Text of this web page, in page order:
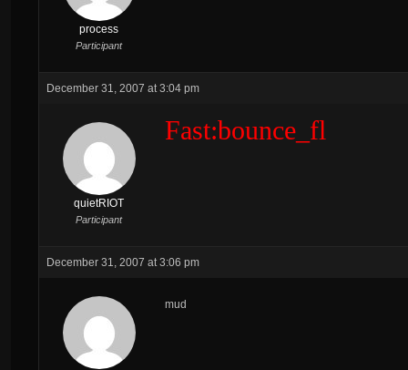
process
Participant
December 31, 2007 at 3:04 pm
quietRIOT
Participant
Fast:bounce_fl
December 31, 2007 at 3:06 pm
mud